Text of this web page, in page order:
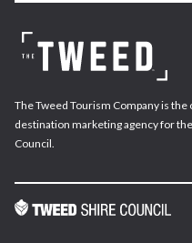
The Tweed Tourism Company is
destination marketing agency for
Council.